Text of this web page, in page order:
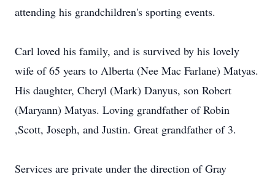
attending his grandchildren's sporting events.
Carl loved his family, and is survived by his lovely
wife of 65 years to Alberta (Nee Mac Farlane) Matyas.
His daughter, Cheryl (Mark) Danyus, son Robert
(Maryann) Matyas. Loving grandfather of Robin
,Scott, Joseph, and Justin. Great grandfather of 3.
Services are private under the direction of Gray